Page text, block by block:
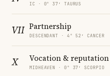
IC · 0° 37′ TAURUS
VII Partnership
DESCENDANT · 4° 52′ CANCER
X Vocation & reputation
MIDHEAVEN · 0° 37′ SCORPIO